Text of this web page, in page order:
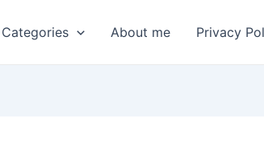
About me Privacy